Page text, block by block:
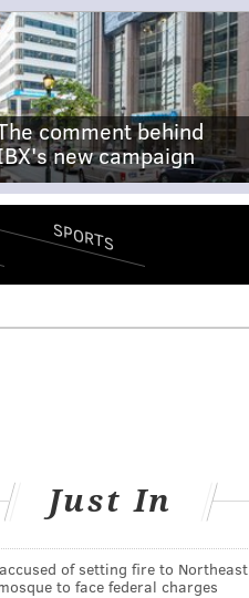
comment behind
new campaign
SPORTS
Just In
of setting fire to Northeast
to face federal charges